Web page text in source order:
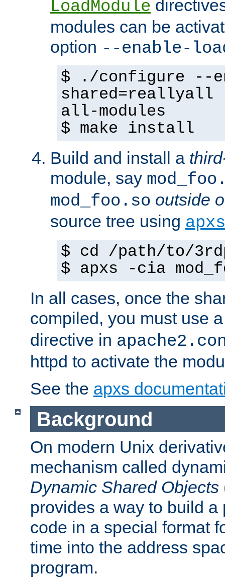
LoadModule
modules can be
option --enable-
$ ./configure --
shared=reallyall
all-modules
$ make install
Build and install a
module, say
mod_foo.so outside
source tree using apxs
$ cd /path/to/
$ apxs -cia
In all cases, once the
compiled, you must use
directive in
httpd to activate the
See the apxs
Background
On modern Unix
mechanism called
Dynamic Shared Objects
provides a way to build a
code in a special format
time into the address
program.